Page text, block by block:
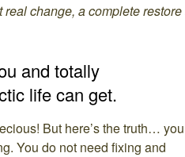
real change, a complete
and totally
life can get.
But here’s the truth… you
You do not need fixing and